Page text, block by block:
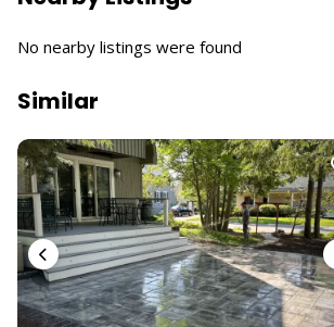
No nearby listings were found
Similar